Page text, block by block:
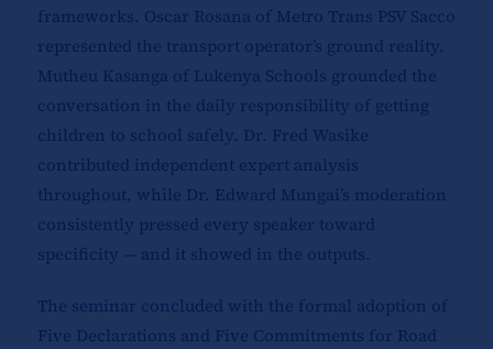
frameworks. Oscar Rosana of Metro Trans PSV Sacco
represented the transport operator’s ground reality.
Mutheu Kasanga of Lukenya Schools grounded the
conversation in the daily responsibility of getting
children to school safely. Dr. Fred Wasike
contributed independent expert analysis
throughout, while Dr. Edward Mungai’s moderation
consistently pressed every speaker toward
specificity — and it showed in the outputs.
The seminar concluded with the formal adoption of
Five Declarations and Five Commitments for Road